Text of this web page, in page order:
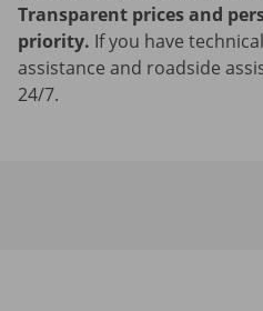
Transparent prices and
priority. If you have
assistance and roadside
24/7.